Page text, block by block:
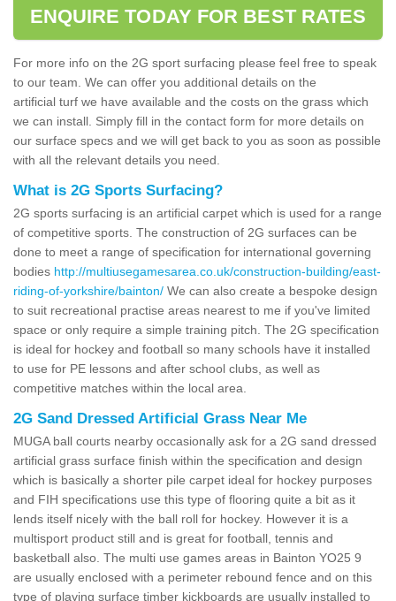
ENQUIRE TODAY FOR BEST RATES
For more info on the 2G sport surfacing please feel free to speak
to our team. We can offer you additional details on the
artificial turf we have available and the costs on the grass which
we can install. Simply fill in the contact form for more details on
our surface specs and we will get back to you as soon as possible
with all the relevant details you need.
What is 2G Sports Surfacing?
2G sports surfacing is an artificial carpet which is used for a range
of competitive sports. The construction of 2G surfaces can be
done to meet a range of specification for international governing
bodies http://multiusegamesarea.co.uk/construction-building/east-
riding-of-yorkshire/bainton/ We can also create a bespoke design
to suit recreational practise areas nearest to me if you've limited
space or only require a simple training pitch. The 2G specification
is ideal for hockey and football so many schools have it installed
to use for PE lessons and after school clubs, as well as
competitive matches within the local area.
2G Sand Dressed Artificial Grass Near Me
MUGA ball courts nearby occasionally ask for a 2G sand dressed
artificial grass surface finish within the specification and design
which is basically a shorter pile carpet ideal for hockey purposes
and FIH specifications use this type of flooring quite a bit as it
lends itself nicely with the ball roll for hockey. However it is a
multisport product still and is great for football, tennis and
basketball also. The multi use games areas in Bainton YO25 9
are usually enclosed with a perimeter rebound fence and on this
type of playing surface timber kickboards are usually installed to